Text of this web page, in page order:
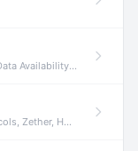
ZODA +1
Encryption +3